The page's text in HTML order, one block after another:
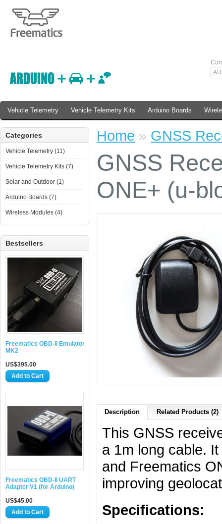
Vehicle Telemetry Vehicle Telemetry Kits Arduino Boards
Categories
Vehicle Telemetry (11)
Vehicle Telemetry Kits (7)
Solar and Outdoor (1)
Arduino Boards (7)
Wireless Modules (4)
Bestsellers
Freematics OBD-II Emulator
MK2
US$395.00
Freematics OBD-II UART
Adapter V1 (for Arduino)
US$45.00
Home » GNSS
GNSS
ONE+ (u-
Description Related Products (2)
This GNSS
a 1m long cable.
and Freematics
improving
Specifications: